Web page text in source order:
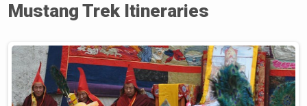
Mustang Trek Itineraries